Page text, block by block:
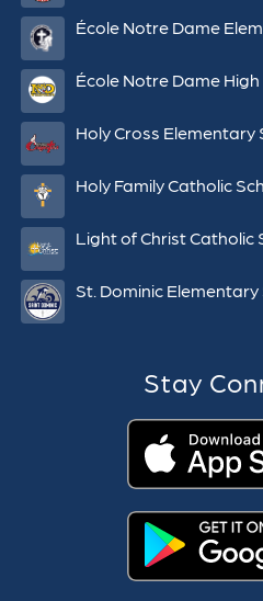
École Notre Dame
École Notre Dame
Holy Cross Elementary
Holy Family Catholic
Light of Christ Catholic
St. Dominic
Stay